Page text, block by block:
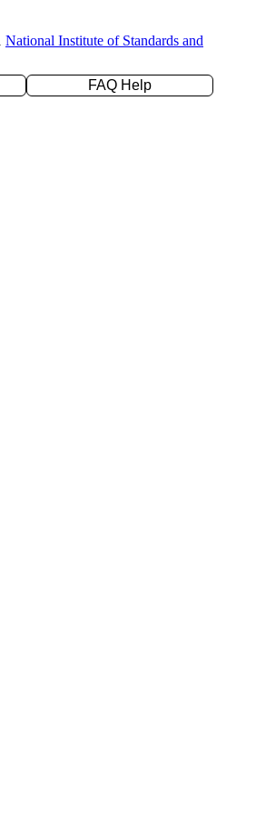
National Institute of Standards and
FAQ Help